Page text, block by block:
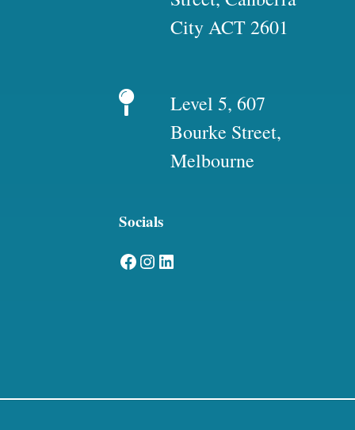
City ACT 2601
Level 5, 607
Bourke Street,
Melbourne
Socials
Facebook Instagram LinkedIn